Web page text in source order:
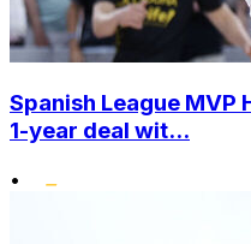
Spanish League MVP
1-year deal wit...
•